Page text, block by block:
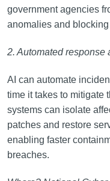
government agencies
anomalies and
2. Automated response
AI can automate
time it takes to mitigate
systems can isolate
patches and restore
enabling faster
breaches.